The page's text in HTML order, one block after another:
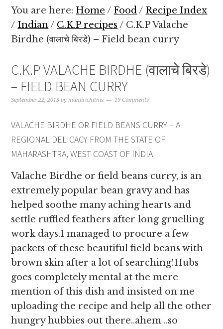
You are here: Home / Food/ Recipe Index
/ Indian/ C.K.P recipes / C.K.P Valache
Birdhe (वालाचे बिरडे) – Field bean curry
C.K.P VALACHE BIRDHE (वालाचे बिरडे)
– FIELD BEAN CURRY
September 22, 2013 bymanjirichitnis 19 Comments
VALACHE BIRDHE OR FIELD BEANS CURRY – A
REGIONAL DELICACY FROM THE STATE OF
MAHARASHTRA, WEST COAST OF INDIA
Valache Birdhe or field beans curry, is an
extremely popular bean gravy and has
helped soothe many aching hearts and
settle ruffled feathers after long gruelling
work days.I managed to procure a few
packets of these beautiful field beans with
brown skin after a lot of searching!Hubs
goes completely mental at the mere
mention of this dish and insisted on me
uploading the recipe and help all the other
hungry hubbies out there..ahem ..so